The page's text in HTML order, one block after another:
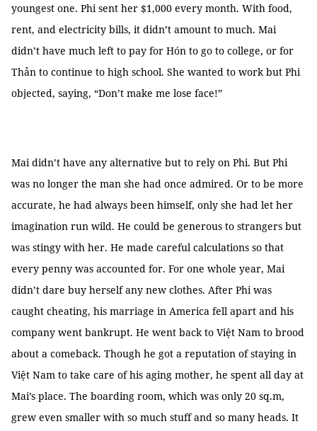
youngest one. Phi sent her $1,000 every month. With food,
rent, and electricity bills, it didn’t amount to much. Mai
didn’t have much left to pay for Hón to go to college, or for
Thản to continue to high school. She wanted to work but Phi
objected, saying, “Don’t make me lose face!”
Mai didn’t have any alternative but to rely on Phi. But Phi
was no longer the man she had once admired. Or to be more
accurate, he had always been himself, only she had let her
imagination run wild. He could be generous to strangers but
was stingy with her. He made careful calculations so that
every penny was accounted for. For one whole year, Mai
didn’t dare buy herself any new clothes. After Phi was
caught cheating, his marriage in America fell apart and his
company went bankrupt. He went back to Việt Nam to brood
about a comeback. Though he got a reputation of staying in
Việt Nam to take care of his aging mother, he spent all day at
Mai’s place. The boarding room, which was only 20 sq.m,
grew even smaller with so much stuff and so many heads. It